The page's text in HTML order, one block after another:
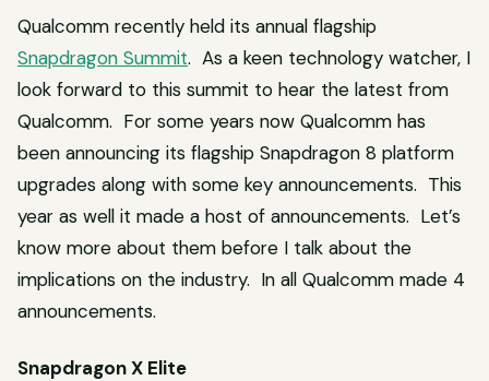
Qualcomm recently held its annual flagship
Snapdragon Summit. As a keen technology watcher, I
look forward to this summit to hear the latest from
Qualcomm. For some years now Qualcomm has
been announcing its flagship Snapdragon 8 platform
upgrades along with some key announcements. This
year as well it made a host of announcements. Let’s
know more about them before I talk about the
implications on the industry. In all Qualcomm made 4
announcements.
Snapdragon X Elite